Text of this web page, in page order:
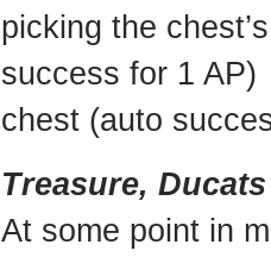
picking the
success for 1
chest (auto
Treasure, Ducats
At some point in